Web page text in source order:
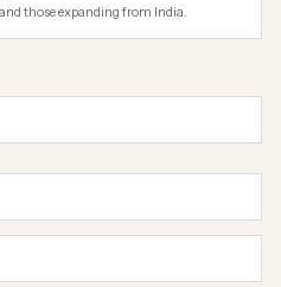
those expanding from India.